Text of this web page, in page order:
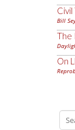
Civil
Bill
The
On